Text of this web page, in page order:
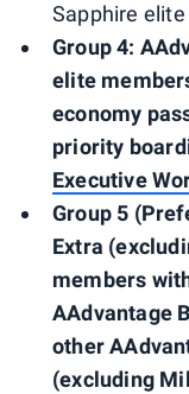
Sapphire
Group 4:
elite
economy
priority
Executive
Group 5
Extra
members
AAdvantage
other
(excluding